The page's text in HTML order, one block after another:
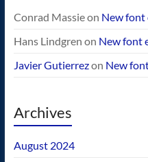
Conrad Massieon New font
Hans Lindgren on New font
Javier Gutierrezon New
Archives
August 2024